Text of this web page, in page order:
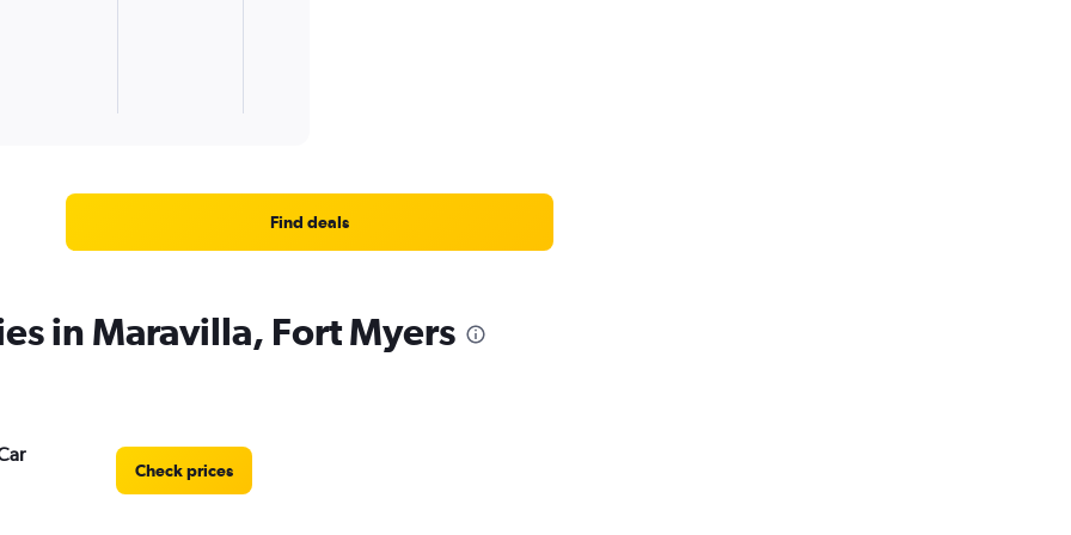
Find deals
in Maravilla, Fort Myers
Check prices